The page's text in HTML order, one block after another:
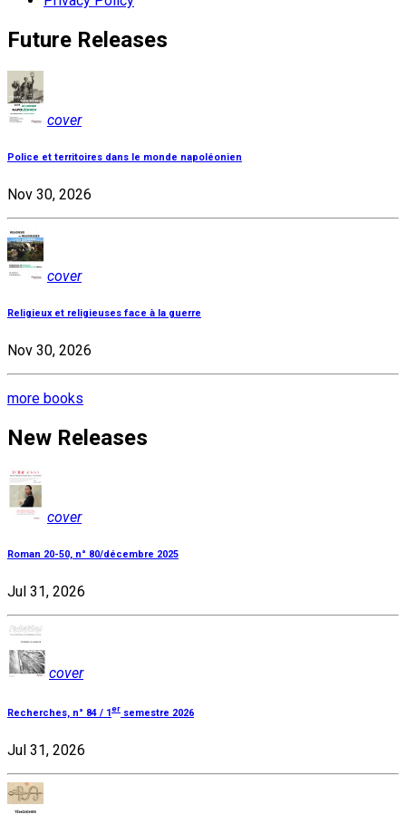
Future Releases
cover
Police et territoires dans le monde napoléonien
Nov 30, 2026
cover
Religieux et religieuses face à la guerre
Nov 30, 2026
more books
New Releases
cover
Roman 20-50, n° 80/décembre 2025
Jul 31, 2026
cover
Recherches, n° 84 / 1er semestre 2026
Jul 31, 2026